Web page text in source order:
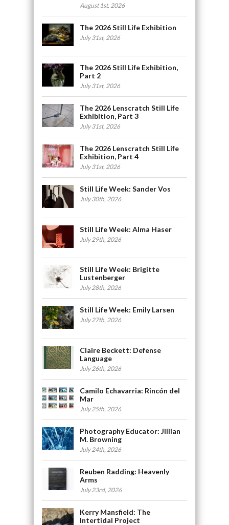
August 1st, 2026
The 2026 Still Life Exhibition
July 31st, 2026
The 2026 Still Life Exhibition,
Part 2
July 31st, 2026
The 2026 Lenscratch Still Life
Exhibition, Part 3
July 31st, 2026
The 2026 Lenscratch Still Life
Exhibition, Part 4
July 31st, 2026
Still Life Week: Sander Vos
July 30th, 2026
Still Life Week: Alma Haser
July 29th, 2026
Still Life Week: Brigitte
Lustenberger
July 28th, 2026
Still Life Week: Emily Larsen
July 27th, 2026
Claire Beckett: Defense
Language
July 26th, 2026
Camilo Echavarria: Rincón del
Mar
July 25th, 2026
Photography Educator: Jillian
M. Browning
July 24th, 2026
Reuben Radding: Heavenly
Arms
July 23rd, 2026
Kerry Mansfield: The
Intertidal Project